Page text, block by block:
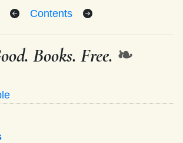
Contents
Books. Free. ❧